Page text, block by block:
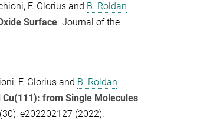
, F. Glorius and B. Roldan
Surface.Journal of the
, F. Glorius and B. Roldan
from Single Molecules
(30), e202202127 (2022).